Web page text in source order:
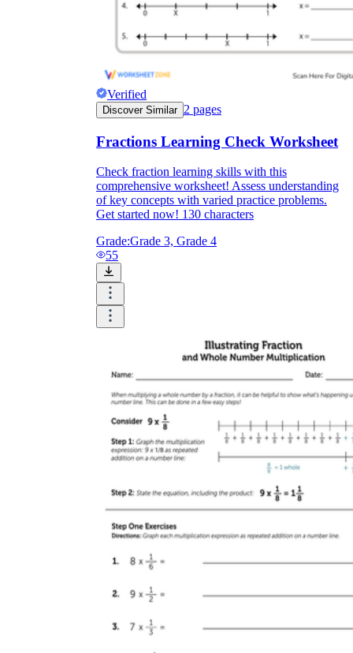
Verified
Discover Similar 2 pages
Fractions Learning Check Worksheet
Check fraction learning skills with this
comprehensive worksheet! Assess understanding
of key concepts with varied practice problems.
Get started now! 130 characters
Grade:Grade 3, Grade 4
55